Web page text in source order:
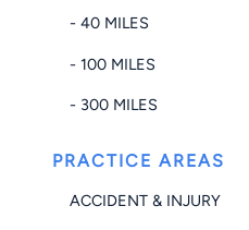
- 40 MILES
- 100 MILES
- 300 MILES
PRACTICE AREAS
ACCIDENT & INJURY